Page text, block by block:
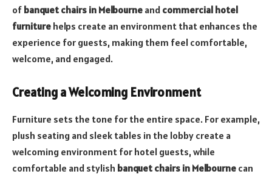
of banquet chairs in Melbourne and commercial hotel
furniture helps create an environment that enhances the
experience for guests, making them feel comfortable,
welcome, and engaged.
Creating a Welcoming Environment
Furniture sets the tone for the entire space. For example,
plush seating and sleek tables in the lobby create a
welcoming environment for hotel guests, while
comfortable and stylish banquet chairs in Melbourne can